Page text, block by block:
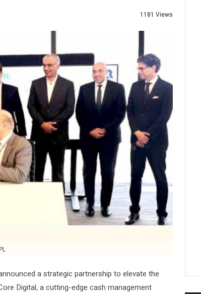
1181 Views
a strategic partnership to elevate the
Digital, a cutting-edge cash management